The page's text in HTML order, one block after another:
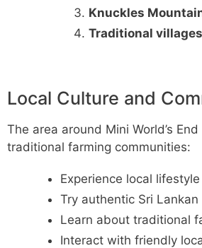
Knuckles
Traditional villages
Local Culture and
The area around Mini World’s
traditional farming communities:
Experience local lifestyle
Try authentic Sri Lankan
Learn about traditional
Interact with friendly